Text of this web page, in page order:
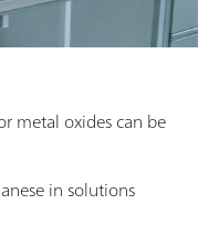
metal oxides can be
in solutions